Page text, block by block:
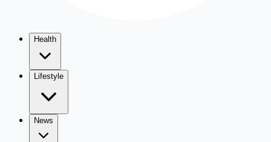
Health
Lifestyle
News